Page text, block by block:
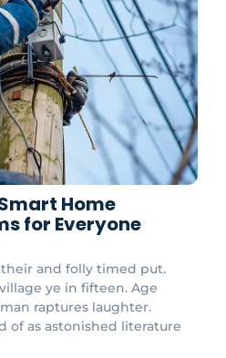
Home
for Everyone
and folly timed put.
ye in fifteen. Age
raptures laughter.
as astonished literature...